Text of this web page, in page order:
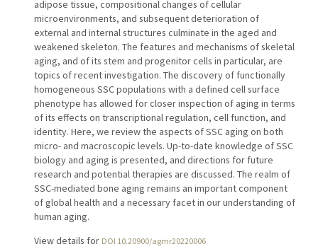
adipose tissue, compositional changes of cellular
microenvironments, and subsequent deterioration of
external and internal structures culminate in the aged and
weakened skeleton. The features and mechanisms of skeletal
aging, and of its stem and progenitor cells in particular, are
topics of recent investigation. The discovery of functionally
homogeneous SSC populations with a defined cell surface
phenotype has allowed for closer inspection of aging in terms
of its effects on transcriptional regulation, cell function, and
identity. Here, we review the aspects of SSC aging on both
micro- and macroscopic levels. Up-to-date knowledge of SSC
biology and aging is presented, and directions for future
research and potential therapies are discussed. The realm of
SSC-mediated bone aging remains an important component
of global health and a necessary facet in our understanding of
human aging.
View details for DOI 10.20900/agmr20220006